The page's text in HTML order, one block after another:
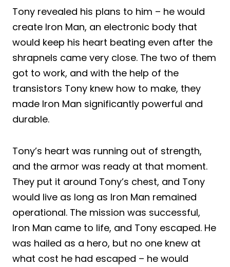
Tony revealed his plans to him – he would
create Iron Man, an electronic body that
would keep his heart beating even after the
shrapnels came very close. The two of them
got to work, and with the help of the
transistors Tony knew how to make, they
made Iron Man significantly powerful and
durable.
Tony’s heart was running out of strength,
and the armor was ready at that moment.
They put it around Tony’s chest, and Tony
would live as long as Iron Man remained
operational. The mission was successful,
Iron Man came to life, and Tony escaped. He
was hailed as a hero, but no one knew at
what cost he had escaped – he would